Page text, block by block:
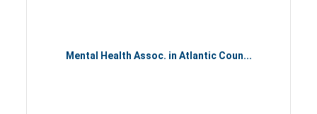
Mental Health Assoc. in Atlantic Coun...